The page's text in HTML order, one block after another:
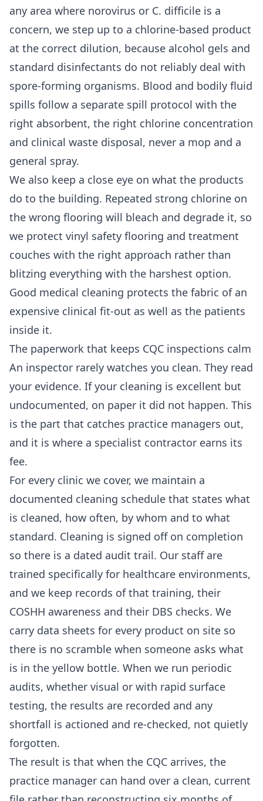
any area where norovirus or C. difficile is a
concern, we step up to a chlorine-based product
at the correct dilution, because alcohol gels and
standard disinfectants do not reliably deal with
spore-forming organisms. Blood and bodily fluid
spills follow a separate spill protocol with the
right absorbent, the right chlorine concentration
and clinical waste disposal, never a mop and a
general spray.
We also keep a close eye on what the products
do to the building. Repeated strong chlorine on
the wrong flooring will bleach and degrade it, so
we protect vinyl safety flooring and treatment
couches with the right approach rather than
blitzing everything with the harshest option.
Good medical cleaning protects the fabric of an
expensive clinical fit-out as well as the patients
inside it.
The paperwork that keeps CQC inspections calm
An inspector rarely watches you clean. They read
your evidence. If your cleaning is excellent but
undocumented, on paper it did not happen. This
is the part that catches practice managers out,
and it is where a specialist contractor earns its
fee.
For every clinic we cover, we maintain a
documented cleaning schedule that states what
is cleaned, how often, by whom and to what
standard. Cleaning is signed off on completion
so there is a dated audit trail. Our staff are
trained specifically for healthcare environments,
and we keep records of that training, their
COSHH awareness and their DBS checks. We
carry data sheets for every product on site so
there is no scramble when someone asks what
is in the yellow bottle. When we run periodic
audits, whether visual or with rapid surface
testing, the results are recorded and any
shortfall is actioned and re-checked, not quietly
forgotten.
The result is that when the CQC arrives, the
practice manager can hand over a clean, current